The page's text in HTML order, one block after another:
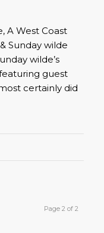
A West Coast
Sunday wilde
wilde’s
guest
certainly did
Page 2 of 2